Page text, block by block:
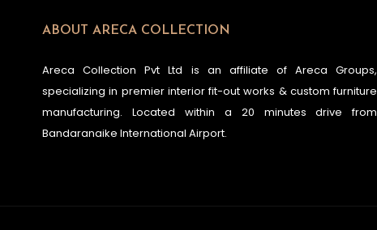
ABOUT ARECA COLLECTION
Areca Collection Pvt Ltd is an affiliate of Areca Groups,
specializing in premier interior fit-out works & custom furniture
manufacturing. Located within a 20 minutes drive from
Bandaranaike International Airport.